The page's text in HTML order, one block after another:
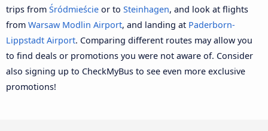
trips from Śródmieście or to Steinhagen, and look at flights
from Warsaw Modlin Airport, and landing at Paderborn-
Lippstadt Airport. Comparing different routes may allow you
to find deals or promotions you were not aware of. Consider
also signing up to CheckMyBus to see even more exclusive
promotions!